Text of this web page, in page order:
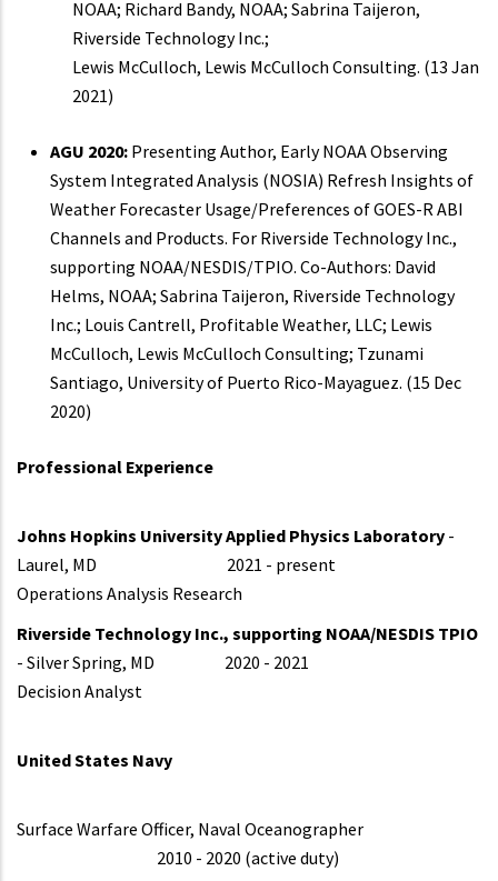
NOAA; Richard Bandy, NOAA; Sabrina Taijeron,
Riverside Technology Inc.;
Lewis McCulloch, Lewis McCulloch Consulting. (13 Jan
2021)
AGU 2020: Presenting Author, Early NOAA Observing
System Integrated Analysis (NOSIA) Refresh Insights of
Weather Forecaster Usage/Preferences of GOES-R ABI
Channels and Products. For Riverside Technology Inc.,
supporting NOAA/NESDIS/TPIO. Co-Authors: David
Helms, NOAA; Sabrina Taijeron, Riverside Technology
Inc.; Louis Cantrell, Profitable Weather, LLC; Lewis
McCulloch, Lewis McCulloch Consulting; Tzunami
Santiago, University of Puerto Rico-Mayaguez. (15 Dec
2020)
Professional Experience
Johns Hopkins University Applied Physics Laboratory -
Laurel, MD 2021 - present
Operations Analysis Research
Riverside Technology Inc., supporting NOAA/NESDIS TPIO
- Silver Spring, MD 2020 - 2021
Decision Analyst
United States Navy
Surface Warfare Officer, Naval Oceanographer
2010 - 2020 (active duty)